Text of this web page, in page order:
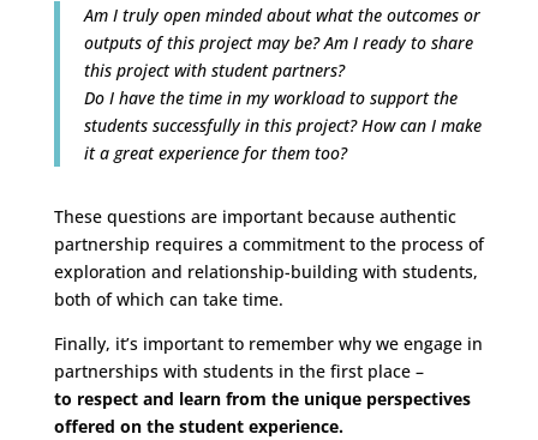
Am I truly open minded about what the outcomes or
outputs of this project may be? Am I ready to share
this project with student partners?
Do I have the time in my workload to support the
students successfully in this project? How can I make
it a great experience for them too?
These questions are important because authentic
partnership requires a commitment to the process of
exploration and relationship-building with students,
both of which can take time.
Finally, it’s important to remember why we engage in
partnerships with students in the first place –
to respect and learn from the unique perspectives
offered on the student experience.